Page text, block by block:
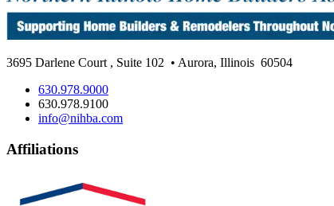
3695 Darlene Court, Suite 102 • Aurora, Illinois 60504
630.978.9000
630.978.9100
info@nihba.com
Affiliations